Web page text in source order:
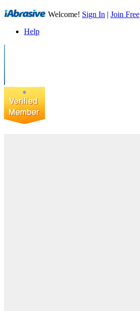
Welcome! Sign In | Join Free
Help